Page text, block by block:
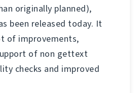
originally planned),
been released today. It
of improvements,
of non gettext
checks and improved